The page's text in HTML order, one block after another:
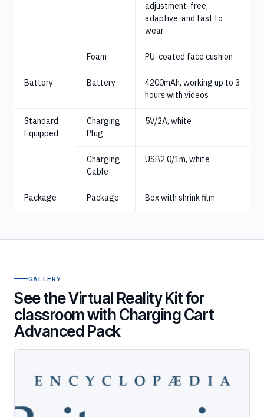
adjustment-free,
adaptive, and fast to
wear
Foam PU-coated face cushion
Battery Battery
4200mAh, working up to 3
hours with videos
Standard
Equipped
Charging
Plug
5V/2A, white
Charging
Cable
USB2.0/1m, white
Package Package Box with shrink film
GALLERY
See the Virtual Reality Kit for
classroom with Charging Cart
Advanced Pack